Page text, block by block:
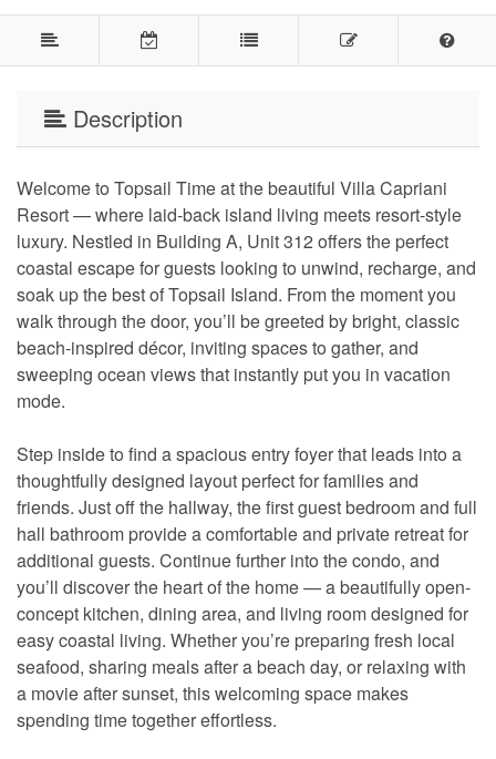
Description
Welcome to Topsail Time at the beautiful Villa Capriani
Resort — where laid-back island living meets resort-style
luxury. Nestled in Building A, Unit 312 offers the perfect
coastal escape for guests looking to unwind, recharge, and
soak up the best of Topsail Island. From the moment you
walk through the door, you’ll be greeted by bright, classic
beach-inspired décor, inviting spaces to gather, and
sweeping ocean views that instantly put you in vacation
mode.
Step inside to find a spacious entry foyer that leads into a
thoughtfully designed layout perfect for families and
friends. Just off the hallway, the first guest bedroom and full
hall bathroom provide a comfortable and private retreat for
additional guests. Continue further into the condo, and
you’ll discover the heart of the home — a beautifully open-
concept kitchen, dining area, and living room designed for
easy coastal living. Whether you’re preparing fresh local
seafood, sharing meals after a beach day, or relaxing with
a movie after sunset, this welcoming space makes
spending time together effortless.